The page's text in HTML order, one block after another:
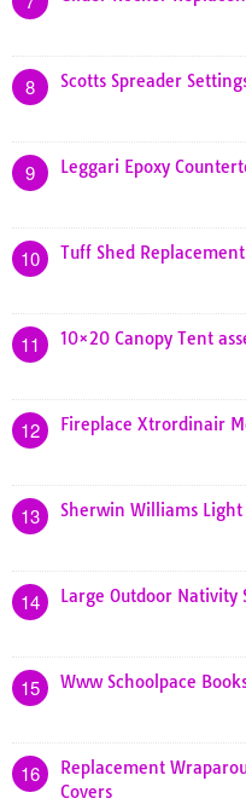
8 Scotts Spreader
9 Leggari Epoxy
10 Tuff Shed
11 10×20 Canopy Tent
12 Fireplace Xtrordinair
13 Sherwin Williams
14 Large Outdoor Nativity
15 Www Schoolpace
16
Replacement
Covers